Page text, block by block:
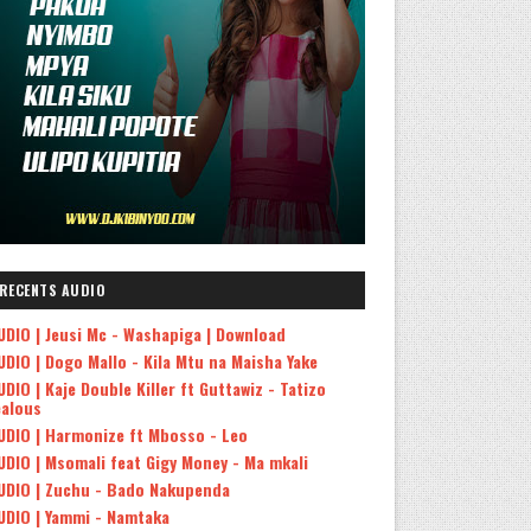
RECENTS AUDIO
| Jeusi Mc - Washapiga | Download
| Dogo Mallo - Kila Mtu na Maisha Yake
| Kaje Double Killer ft Guttawiz - Tatizo
| Harmonize ft Mbosso - Leo
| Msomali feat Gigy Money - Ma mkali
| Zuchu - Bado Nakupenda
| Yammi - Namtaka